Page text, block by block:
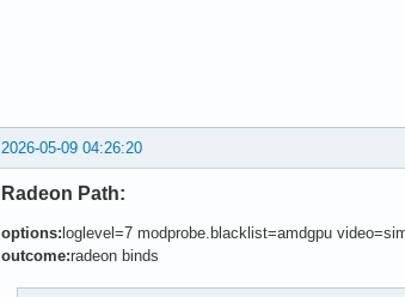
2026-05-09 04:26:20
Radeon Path:
options: loglevel=7 modprobe.blacklist=amdgpu
outcome:radeon binds